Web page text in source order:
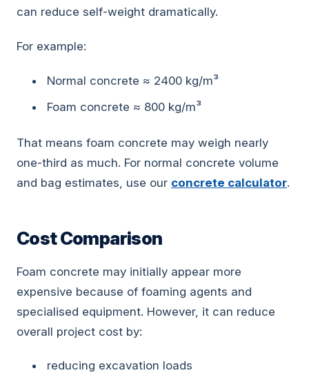
can reduce self-weight dramatically.
For example:
Normal concrete ≈ 2400 kg/m³
Foam concrete ≈ 800 kg/m³
That means foam concrete may weigh nearly
one-third as much. For normal concrete volume
and bag estimates, use our concrete calculator.
Cost Comparison
Foam concrete may initially appear more
expensive because of foaming agents and
specialised equipment. However, it can reduce
overall project cost by:
reducing excavation loads